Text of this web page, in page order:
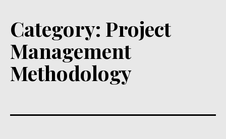
Category: Project
Management
Methodology